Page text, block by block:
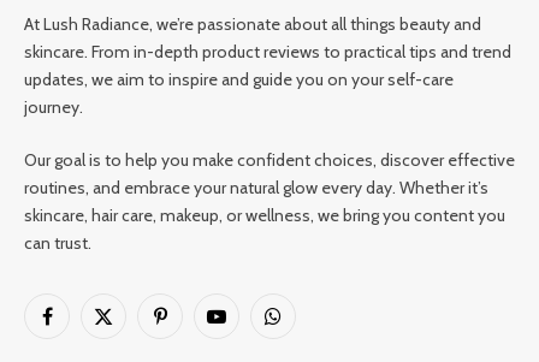
At Lush Radiance, we’re passionate about all things beauty and
skincare. From in-depth product reviews to practical tips and trend
updates, we aim to inspire and guide you on your self-care
journey.
Our goal is to help you make confident choices, discover effective
routines, and embrace your natural glow every day. Whether it’s
skincare, hair care, makeup, or wellness, we bring you content you
can trust.
Facebook
X
PinterestYouTubeWhatsApp